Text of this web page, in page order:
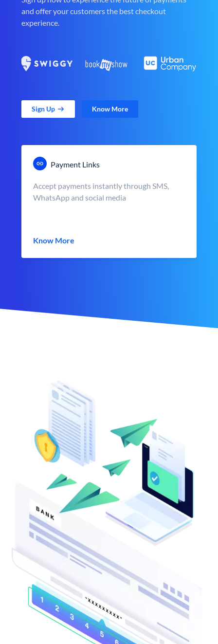
and offer your customers the best checkout
experience.
Sign Up Know More
Payment Links
Accept payments instantly through SMS,
WhatsApp and social media
Know More